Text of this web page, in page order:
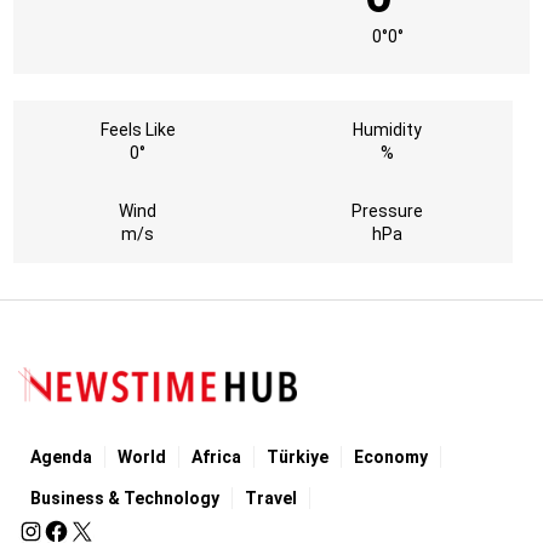
0°0°
Feels Like
0°
Humidity
%
Wind
m/s
Pressure
hPa
Agenda World Africa Türkiye Economy
Business & Technology Travel